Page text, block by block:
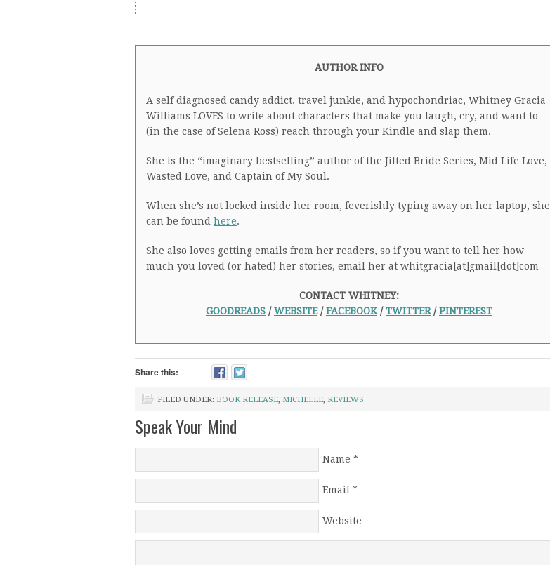
AUTHOR INFO
A self diagnosed candy addict, travel junkie, and hypochondriac, Whitney Gracia
Williams LOVES to write about characters that make you laugh, cry, and want to
(in the case of Selena Ross) reach through your Kindle and slap them.
She is the “imaginary bestselling” author of the Jilted Bride Series, Mid Life Love,
Wasted Love, and Captain of My Soul.
When she’s not locked inside her room, feverishly typing away on her laptop, she
can be found here.
She also loves getting emails from her readers, so if you want to tell her how
much you loved (or hated) her stories, email her at whitgracia[at]gmail[dot]com
CONTACT WHITNEY:
GOODREADS /WEBSITE/FACEBOOK /TWITTER/PINTEREST
Share this:
FILED UNDER: BOOK RELEASE, MICHELLE, REVIEWS
Speak Your Mind
Name
Email
Website